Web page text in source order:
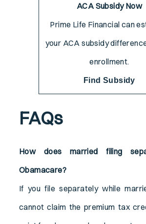
ACA Subsidy Now
Prime Life Financial can
your ACA subsidy
enrollment.
Find Subsidy
FAQs
How does married filing
Obamacare?
If you file separately while
cannot claim the premium tax